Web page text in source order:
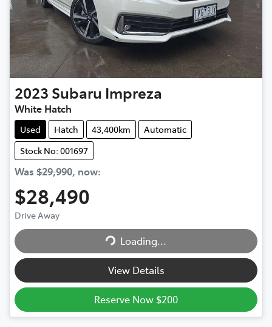
2023 Subaru Impreza
White Hatch
Used Hatch 43,400km
Automatic
Stock No: 001697
Was $29,990, now:
$28,490
Drive Away Loading...Loading...
View Details
Reserve Now $200